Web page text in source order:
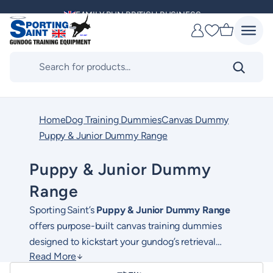
content
FAMILY RUN BRITISH BUSINESS
MULTI AWARD WINNING SUPPLIER
Favourites
HomeDog Training DummiesCanvas Dummy
Puppy & Junior Dummy Range
Puppy & Junior Dummy
Range
Sporting Saint’s Puppy & Junior Dummy Range
offers purpose-built canvas training dummies
designed to kickstart your gundog’s retrieval
education. Tailored for early development stages,
Available in both
Read More